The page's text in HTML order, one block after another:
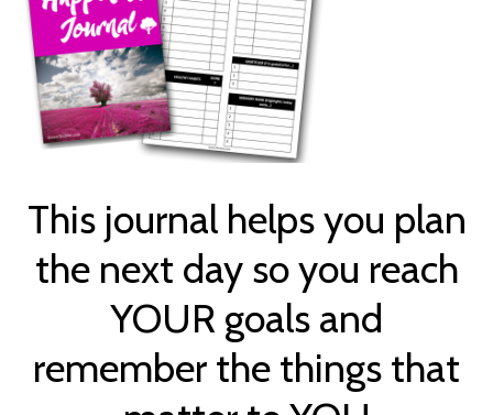
This journal helps you plan
the next day so you reach
YOUR goals and
remember the things that